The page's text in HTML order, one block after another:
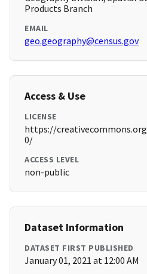
Products Branch
EMAIL
geo.geography@census.gov
Access & Use
LICENSE
https://
0/
ACCESS LEVEL
non-public
Dataset Information
DATASET FIRST PUBLISHED
January 01, 2021 at 12:00 AM